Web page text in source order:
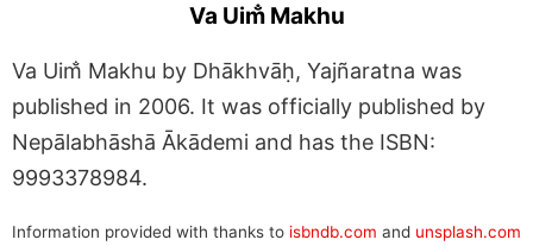
Va Uim̐ Makhu
Va Uim̐ Makhu by Dhākhvāḥ, Yajñaratna was
published in 2006. It was officially published by
Nepālabhāshā Ākādemi and has the ISBN:
9993378984.
Information provided with thanks to isbndb.com and unsplash.com